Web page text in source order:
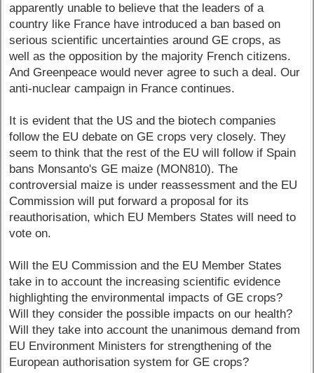
apparently unable to believe that the leaders of a
country like France have introduced a ban based on
serious scientific uncertainties around GE crops, as
well as the opposition by the majority French citizens.
And Greenpeace would never agree to such a deal. Our
anti-nuclear campaign in France continues.
It is evident that the US and the biotech companies
follow the EU debate on GE crops very closely. They
seem to think that the rest of the EU will follow if Spain
bans Monsanto's GE maize (MON810). The
controversial maize is under reassessment and the EU
Commission will put forward a proposal for its
reauthorisation, which EU Members States will need to
vote on.
Will the EU Commission and the EU Member States
take in to account the increasing scientific evidence
highlighting the environmental impacts of GE crops?
Will they consider the possible impacts on our health?
Will they take into account the unanimous demand from
EU Environment Ministers for strengthening of the
European authorisation system for GE crops?